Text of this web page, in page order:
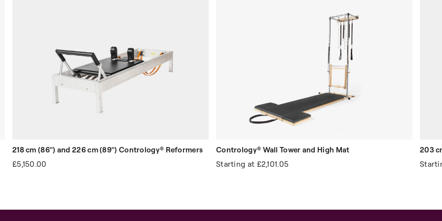
handles
loops
(one top and one bottom)
218 cm (86") and 226 cm (89") Contrology® Reformers
£5,150.00
Contrology® Wall Tower and High Mat
Starting at £2,101.05
203